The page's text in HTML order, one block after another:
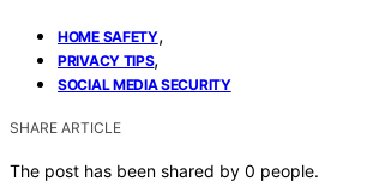
HOME SAFETY,
PRIVACY TIPS,
SOCIAL MEDIA SECURITY
SHARE ARTICLE
The post has been shared by 0 people.